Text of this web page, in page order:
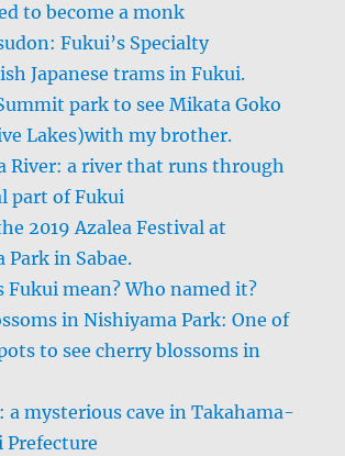
to become a monk
Fukui’s Specialty
Japanese trams in Fukui.
park to see Mikata Goko
Lakes)with my brother.
River: a river that runs through
part of Fukui
2019 Azalea Festival at
Park in Sabae.
Fukui mean? Who named it?
in Nishiyama Park: One of
to see cherry blossoms in
a mysterious cave in Takahama-
Prefecture